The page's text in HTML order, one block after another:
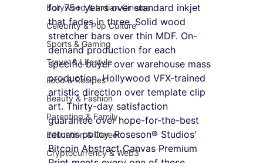
Bollywood & Indian Cinema
Celebrity & Pop Culture
Sports & Gaming
Travel & Lifestyle
Food & Recipes
Beauty & Fashion
Parenting & Family
Education & Career
Cryptocurrency & Web3
for 75+ years over standard inkjet
that fades in three. Solid wood
stretcher bars over thin MDF. On-
demand production for each
specific buyer over warehouse mass
production. Hollywood VFX-trained
artistic direction over template clip
art. Thirty-day satisfaction
guarantee over hope-for-the-best
returns policy. Roseson® Studios'
Bitcoin Abstract Canvas Premium